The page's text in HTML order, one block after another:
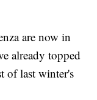
are now in
already topped
of last winter's